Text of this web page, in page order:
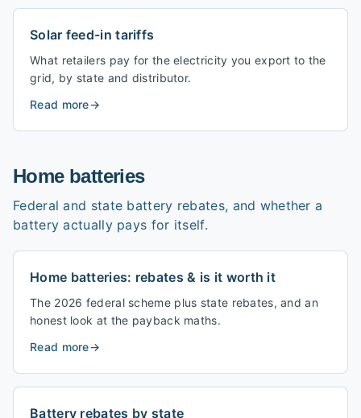
Solar feed-in tariffs
What retailers pay for the electricity you export to the
grid, by state and distributor.
Read more→
Home batteries
Federal and state battery rebates, and whether a
battery actually pays for itself.
Home batteries: rebates & is it worth it
The 2026 federal scheme plus state rebates, and an
honest look at the payback maths.
Read more→
Battery rebates by state